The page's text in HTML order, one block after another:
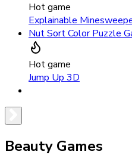
Hot game
Explainable
Nut Sort Color Puzzle
Hot game
Jump Up 3D
Beauty Games